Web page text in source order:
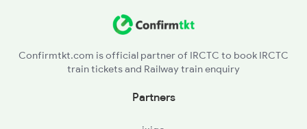
Confirmtkt.com is official partner of IRCTC to book IRCTC
train tickets and Railway train enquiry
Partners